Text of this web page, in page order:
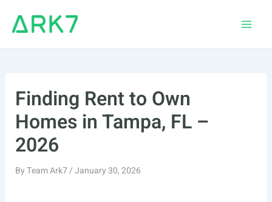
Finding Rent to Own
Homes in Tampa, FL –
2026
ByTeam Ark7/January 30, 2026